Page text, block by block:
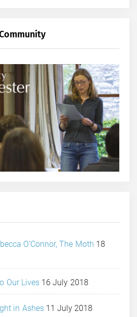
O’Connor, The Moth 18
Our Lives 16 July 2018
in Ashes 11 July 2018